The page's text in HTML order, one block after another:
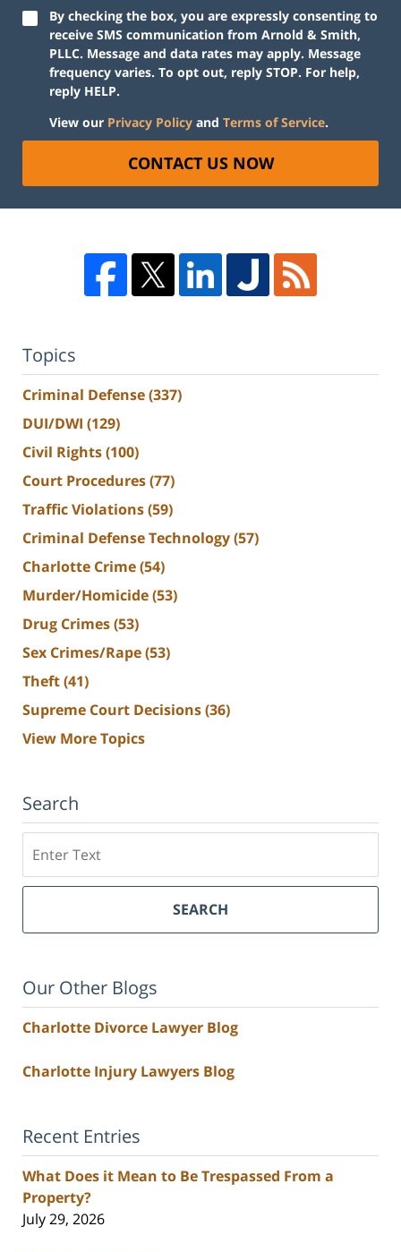
By checking the box, you are expressly consenting to
receive SMS communication from Arnold & Smith,
PLLC. Message and data rates may apply. Message
frequency varies. To opt out, reply STOP. For help,
reply HELP.
View our Privacy Policy and Terms of Service.
CONTACT US NOW
Topics
Criminal Defense(337)
DUI/DWI (129)
Civil Rights(100)
Court Procedures(77)
Traffic Violations(59)
Criminal Defense Technology(57)
Charlotte Crime(54)
Murder/Homicide(53)
Drug Crimes(53)
Sex Crimes/Rape(53)
Theft(41)
Supreme Court Decisions(36)
View More Topics
Search
SEARCH
Our Other Blogs
Charlotte Divorce Lawyer Blog
Charlotte Injury Lawyers Blog
Recent Entries
What Does it Mean to Be Trespassed From a
Property?
July 29, 2026